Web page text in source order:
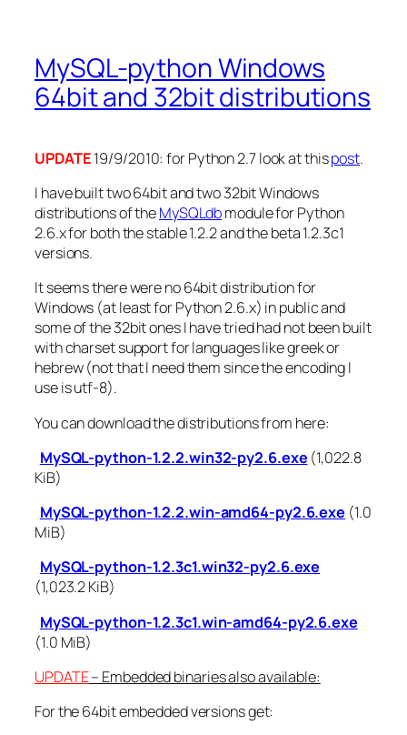
MySQL-python Windows
64bit and 32bit distributions
UPDATE19/9/2010: for Python 2.7 look at thispost.
I have built two 64bit and two 32bit Windows
distributions of theMySQLdbmodule for Python
2.6.x for both the stable 1.2.2 and the beta 1.2.3c1
versions.
It seems there were no 64bit distribution for
Windows (at least for Python 2.6.x) in public and
some of the 32bit ones I have tried had not been built
with charset support for languages like greek or
hebrew (not that I need them since the encoding I
use is utf-8).
You can download the distributions from here:
MySQL-python-1.2.2.win32-py2.6.exe (1,022.8
KiB)
MySQL-python-1.2.2.win-amd64-py2.6.exe (1.0
MiB)
MySQL-python-1.2.3c1.win32-py2.6.exe
(1,023.2 KiB)
MySQL-python-1.2.3c1.win-amd64-py2.6.exe
(1.0 MiB)
UPDATE– Embedded binaries also available:
For the 64bit embedded versions get: